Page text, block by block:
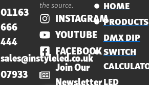
01163
666
444
sales@instyleled.co.uk
07933
the source.
INSTAGRAM
YOUTUBE
FACEBOOK
Join Our
Newsletter
HOME
PRODUCTS
DMX DIP
SWITCH
LED